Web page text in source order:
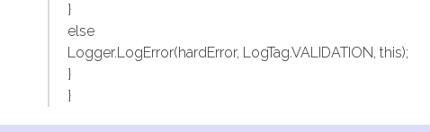
}
else
Logger.LogError(hardError, LogTag.VALIDATION, this);
}
}